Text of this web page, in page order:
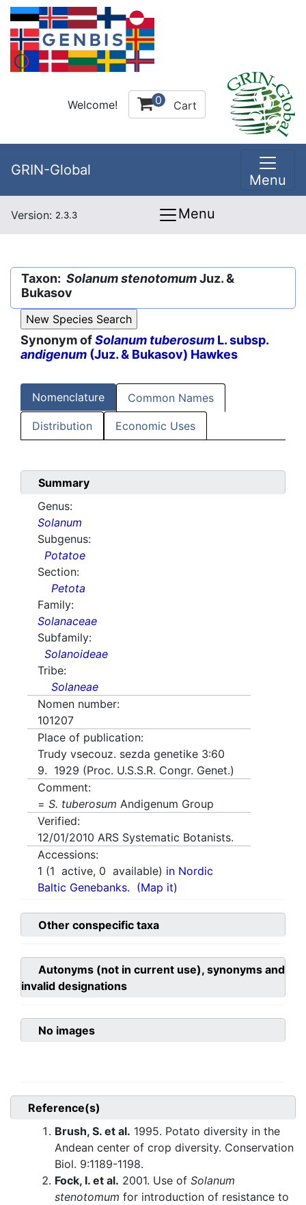
Welcome! 0 Cart
GRIN-Global
Menu
Version: 2.3.3 Menu
Taxon: Solanum stenotomumJuz. &
Bukasov
Synonym ofSolanum tuberosum L. subsp.
andigenum (Juz. & Bukasov) Hawkes
Nomenclature Common Names
Distribution Economic Uses
Summary
Genus:
Solanum
Subgenus:
Potatoe
Section:
Petota
Family:
Solanaceae
Subfamily:
Solanoideae
Tribe:
Solaneae
Nomen number:
101207
Place of publication:
Trudy vsecouz. sezda genetike 3:60
9. 1929 (Proc. U.S.S.R. Congr. Genet.)
Comment:
= S. tuberosum Andigenum Group
Verified:
12/01/2010 ARS Systematic Botanists.
Accessions:
1 (1 active, 0 available) in Nordic
Baltic Genebanks. (Map it)
Other conspecific taxa
Autonyms (not in current use), synonyms and
invalid designations
No images
Reference(s)
Brush, S. et al. 1995. Potato diversity in the
Andean center of crop diversity. Conservation
Biol. 9:1189-1198.
Fock, I. et al. 2001. Use of Solanum
stenotomum for introduction of resistance to